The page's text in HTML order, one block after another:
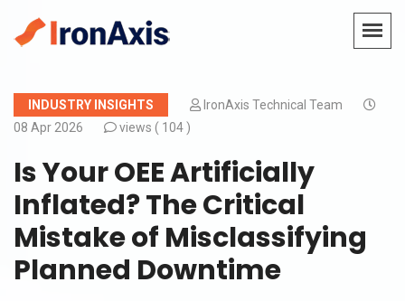
INDUSTRY INSIGHTS
IronAxis Technical Team
08 Apr 2026
views ( 104 )
Is Your OEE Artificially
Inflated? The Critical
Mistake of Misclassifying
Planned Downtime